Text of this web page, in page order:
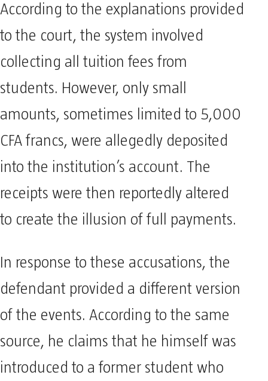
According to the explanations provided
to the court, the system involved
collecting all tuition fees from
students. However, only small
amounts, sometimes limited to 5,000
CFA francs, were allegedly deposited
into the institution’s account. The
receipts were then reportedly altered
to create the illusion of full payments.
In response to these accusations, the
defendant provided a different version
of the events. According to the same
source, he claims that he himself was
introduced to a former student who